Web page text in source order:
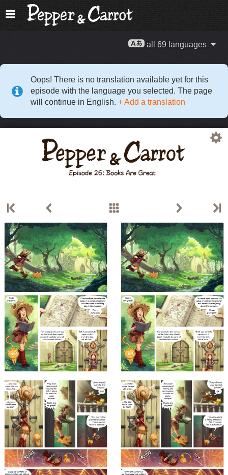
all 69 languages
Oops! There is no translation available yet for this
episode with the language you selected. The page
will continue in English. + Add a translation